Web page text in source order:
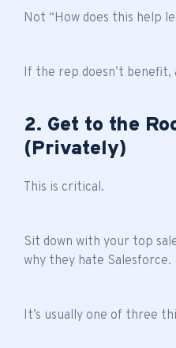
Not “How does this help
If the rep doesn’t benefit,
2. Get to the
(Privately)
This is critical.
Sit down with your top
why they hate Salesforce.
It’s usually one of three